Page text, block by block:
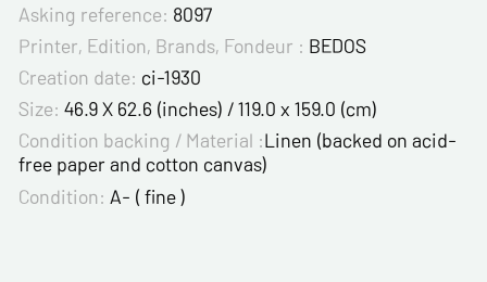
Asking reference: 8097
Printer, Edition, Brands, Fondeur : BEDOS
Creation date: ci-1930
Size: 46.9 X 62.6 (inches) / 119.0 x 159.0 (cm)
Condition backing / Material :Linen (backed on acid-
free paper and cotton canvas)
Condition: A- ( fine )